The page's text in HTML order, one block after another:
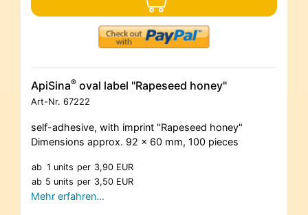
ApiSina® oval label "Rapeseed honey"
Art-Nr. 67222
self-adhesive, with imprint "Rapeseed honey"
Dimensions approx. 92 x 60 mm, 100 pieces
ab 1 units per 3,90 EUR
ab 5 units per 3,50 EUR
Mehr erfahren…